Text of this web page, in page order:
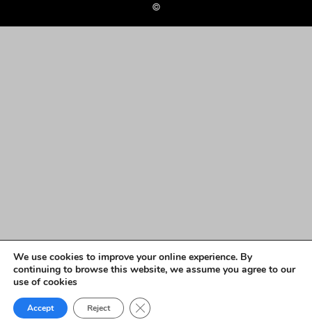
©
We use cookies to improve your online experience. By
continuing to browse this website, we assume you agree to our
use of cookies
Accept Reject Close GDPR Cookie Banner